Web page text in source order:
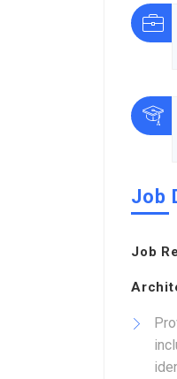
Job
Job